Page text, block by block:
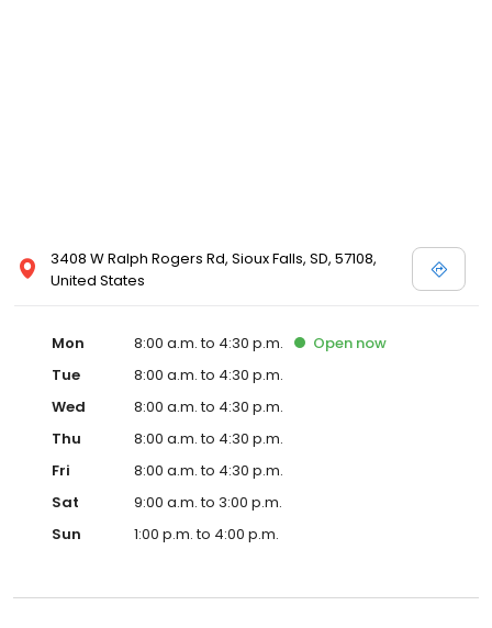
3408 W Ralph Rogers Rd, Sioux Falls, SD, 57108,
United States
Mon 8:00 a.m. to 4:30 p.m. Open now
Tue
8:00 a.m. to 4:30 p.m.
Wed
8:00 a.m. to 4:30 p.m.
Thu
8:00 a.m. to 4:30 p.m.
Fri
8:00 a.m. to 4:30 p.m.
Sat
9:00 a.m. to 3:00 p.m.
Sun
1:00 p.m. to 4:00 p.m.